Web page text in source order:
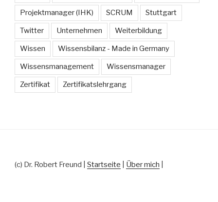
Projektmanager (IHK) SCRUM Stuttgart
Twitter Unternehmen Weiterbildung
Wissen Wissensbilanz - Made in Germany
Wissensmanagement Wissensmanager
Zertifikat Zertifikatslehrgang
(c) Dr. Robert Freund | Startseite Über mich